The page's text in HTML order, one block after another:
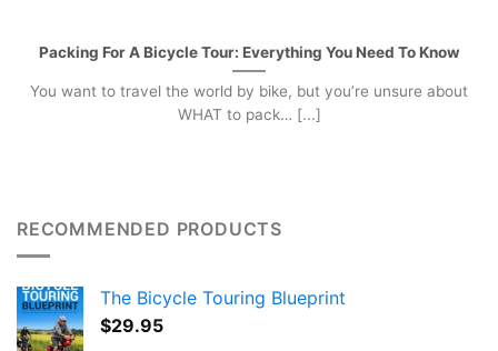
Packing For A Bicycle Tour: Everything You Need To Know
You want to travel the world by bike, but you’re unsure about
WHAT to pack… [...]
RECOMMENDED PRODUCTS
The Bicycle Touring Blueprint
$29.95